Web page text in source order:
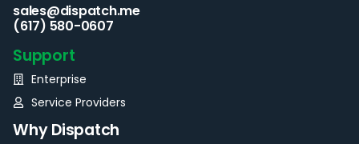
sales@dispatch.me
(617) 580-0607
Support
Enterprise
Service Providers
Why Dispatch